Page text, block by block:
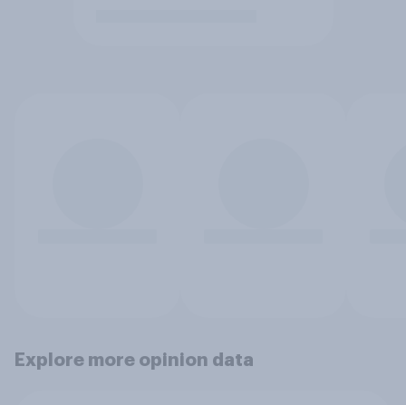
Explore more opinion data